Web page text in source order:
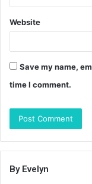
Website
Save my name,
time I comment.
By Evelyn